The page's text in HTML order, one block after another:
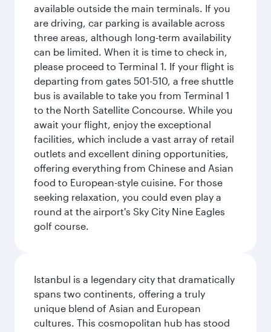
available outside the main terminals. If you
are driving, car parking is available across
three areas, although long-term availability
can be limited. When it is time to check in,
please proceed to Terminal 1. If your flight is
departing from gates 501-510, a free shuttle
bus is available to take you from Terminal 1
to the North Satellite Concourse. While you
await your flight, enjoy the exceptional
facilities, which include a vast array of retail
outlets and excellent dining opportunities,
offering everything from Chinese and Asian
food to European-style cuisine. For those
seeking relaxation, you could even play a
round at the airport's Sky City Nine Eagles
golf course.
Istanbul is a legendary city that dramatically
spans two continents, offering a truly
unique blend of Asian and European
cultures. This cosmopolitan hub has stood